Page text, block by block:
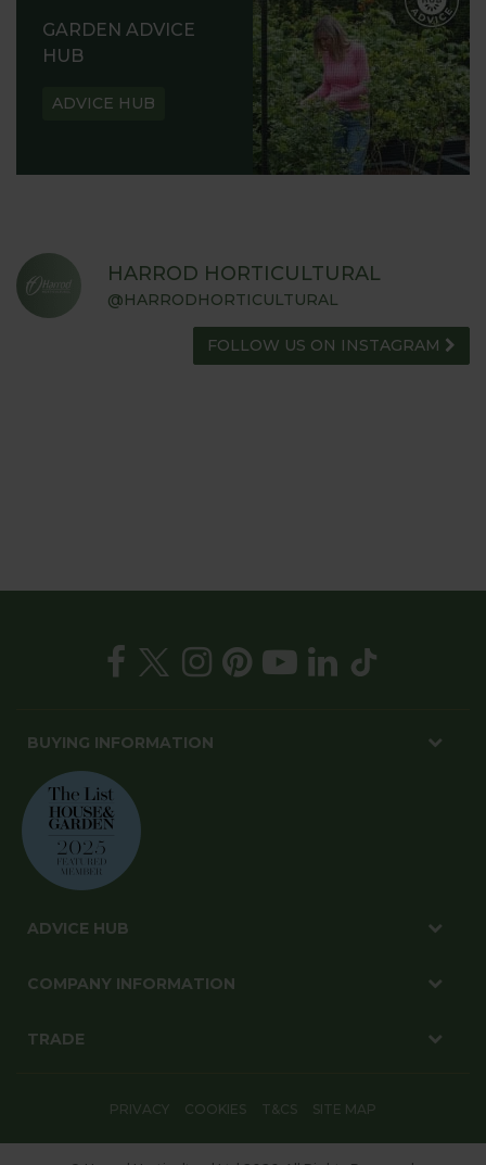
GARDEN ADVICE
HUB
ADVICE HUB
HARROD HORTICULTURAL
@HARRODHORTICULTURAL
FOLLOW US ON INSTAGRAM
BUYING INFORMATION
ADVICE HUB
COMPANY INFORMATION
TRADE
PRIVACY COOKIES T&CS SITE MAP